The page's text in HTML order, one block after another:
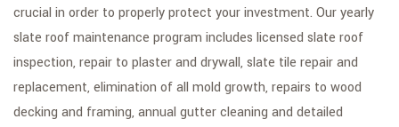
crucial in order to properly protect your investment. Our yearly
slate roof maintenance program includes licensed slate roof
inspection, repair to plaster and drywall, slate tile repair and
replacement, elimination of all mold growth, repairs to wood
decking and framing, annual gutter cleaning and detailed